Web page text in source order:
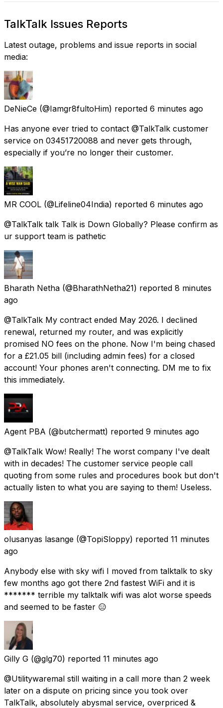
TalkTalk Issues Reports
Latest outage, problems and issue reports in social
media:
DeNieCe (@Iamgr8fultoHim) reported 6 minutes ago
Has anyone ever tried to contact @TalkTalk customer
service on 03451720088 and never gets through,
especially if you’re no longer their customer.
MR COOL (@Lifeline04India) reported 6 minutes ago
@TalkTalk talk Talk is Down Globally? Please confirm as
ur support team is pathetic
Bharath Netha (@BharathNetha21) reported 8 minutes
ago
@TalkTalk My contract ended May 2026. I declined
renewal, returned my router, and was explicitly
promised NO fees on the phone. Now I'm being chased
for a £21.05 bill (including admin fees) for a closed
account! Your phones aren't connecting. DM me to fix
this immediately.
Agent PBA (@butchermatt) reported 9 minutes ago
@TalkTalk Wow! Really! The worst company I've dealt
with in decades! The customer service people call
quoting from some rules and procedures book but don't
actually listen to what you are saying to them! Useless.
olusanyas lasange (@TopiSloppy) reported 11 minutes
ago
Anybody else with sky wifi I moved from talktalk to sky
few months ago got there 2nd fastest WiFi and it is
******* terrible my talktalk wifi was alot worse speeds
and seemed to be faster 😑
Gilly G (@glg70) reported 11 minutes ago
@Utilitywaremal still waiting in a call more than 2 week
later on a dispute on pricing since you took over
TalkTalk, absolutely abysmal service, overpriced &